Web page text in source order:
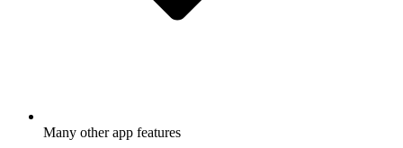
Many other app features